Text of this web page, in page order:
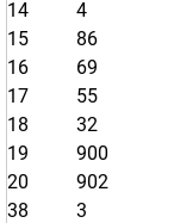
14
4
15
86
16
69
17
55
18
32
19
900
20
902
38
3